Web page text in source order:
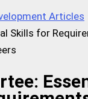
Articles
Skills for